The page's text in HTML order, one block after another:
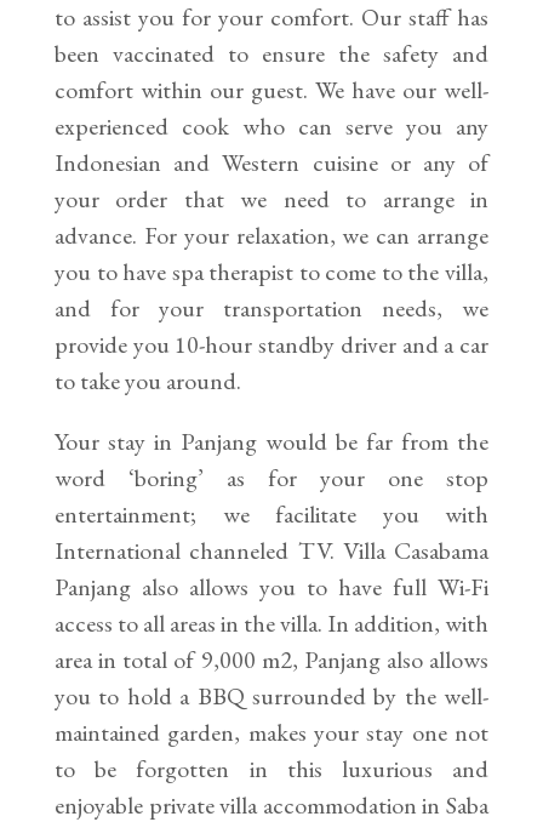
to assist you for your comfort. Our staff has
been vaccinated to ensure the safety and
comfort within our guest. We have our well-
experienced cook who can serve you any
Indonesian and Western cuisine or any of
your order that we need to arrange in
advance. For your relaxation, we can arrange
you to have spa therapist to come to the villa,
and for your transportation needs, we
provide you 10-hour standby driver and a car
to take you around.
Your stay in Panjang would be far from the
word ‘boring’ as for your one stop
entertainment; we facilitate you with
International channeled TV. Villa Casabama
Panjang also allows you to have full Wi-Fi
access to all areas in the villa. In addition, with
area in total of 9,000 m2, Panjang also allows
you to hold a BBQ surrounded by the well-
maintained garden, makes your stay one not
to be forgotten in this luxurious and
enjoyable private villa accommodation in Saba